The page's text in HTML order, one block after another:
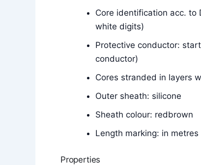
Core identification acc. to
white digits)
Protective conductor:
conductor)
Cores stranded in layers
Outer sheath: silicone
Sheath colour: redbrown
Length marking: in metres
Properties